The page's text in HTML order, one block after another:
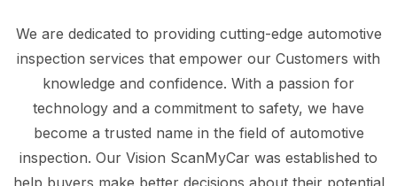
We are dedicated to providing cutting-edge automotive
inspection services that empower our Customers with
knowledge and confidence. With a passion for
technology and a commitment to safety, we have
become a trusted name in the field of automotive
inspection. Our Vision ScanMyCar was established to
help buyers make better decisions about their potential